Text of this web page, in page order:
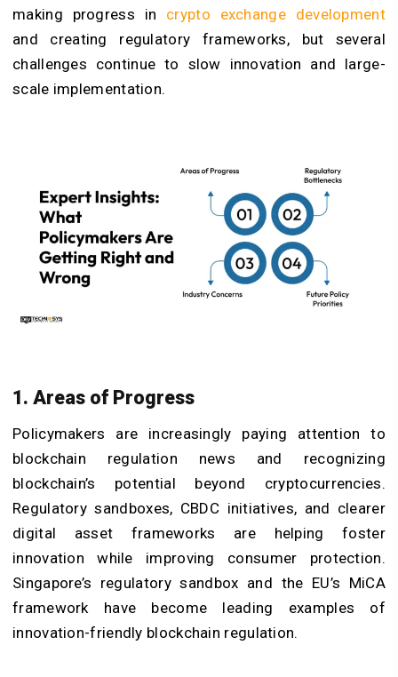
making progress in crypto exchange development
and creating regulatory frameworks, but several
challenges continue to slow innovation and large-
scale implementation.
1. Areas of Progress
Policymakers are increasingly paying attention to
blockchain regulation news and recognizing
blockchain’s potential beyond cryptocurrencies.
Regulatory sandboxes, CBDC initiatives, and clearer
digital asset frameworks are helping foster
innovation while improving consumer protection.
Singapore’s regulatory sandbox and the EU’s MiCA
framework have become leading examples of
innovation-friendly blockchain regulation.